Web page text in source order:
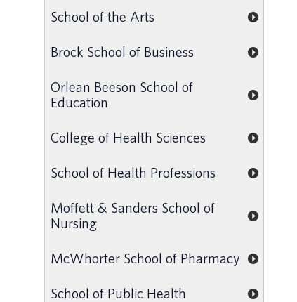
School of the Arts
Brock School of Business
Orlean Beeson School of
Education
College of Health Sciences
School of Health Professions
Moffett & Sanders School of
Nursing
McWhorter School of Pharmacy
School of Public Health